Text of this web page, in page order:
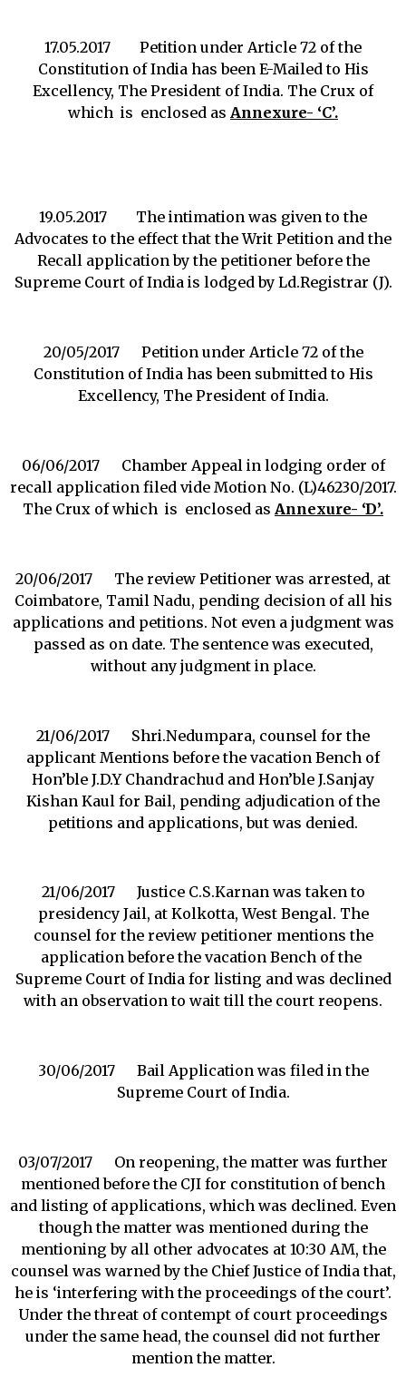
17.05.2017 Petition under Article 72 of the
Constitution of India has been E-Mailed to His
Excellency, The President of India. The Crux of
which is enclosed as Annexure- ‘C’.
19.05.2017 The intimation was given to the
Advocates to the effect that the Writ Petition and the
Recall application by the petitioner before the
Supreme Court of India is lodged by Ld.Registrar (J).
20/05/2017 Petition under Article 72 of the
Constitution of India has been submitted to His
Excellency, The President of India.
06/06/2017 Chamber Appeal in lodging order of
recall application filed vide Motion No. (L)46230/2017.
The Crux of which is enclosed as Annexure- ‘D’.
20/06/2017 The review Petitioner was arrested, at
Coimbatore, Tamil Nadu, pending decision of all his
applications and petitions. Not even a judgment was
passed as on date. The sentence was executed,
without any judgment in place.
21/06/2017 Shri.Nedumpara, counsel for the
applicant Mentions before the vacation Bench of
Hon’ble J.D.Y Chandrachud and Hon’ble J.Sanjay
Kishan Kaul for Bail, pending adjudication of the
petitions and applications, but was denied.
21/06/2017 Justice C.S.Karnan was taken to
presidency Jail, at Kolkotta, West Bengal. The
counsel for the review petitioner mentions the
application before the vacation Bench of the
Supreme Court of India for listing and was declined
with an observation to wait till the court reopens.
30/06/2017 Bail Application was filed in the
Supreme Court of India.
03/07/2017 On reopening, the matter was further
mentioned before the CJI for constitution of bench
and listing of applications, which was declined. Even
though the matter was mentioned during the
mentioning by all other advocates at 10:30 AM, the
counsel was warned by the Chief Justice of India that,
he is ‘interfering with the proceedings of the court’.
Under the threat of contempt of court proceedings
under the same head, the counsel did not further
mention the matter.